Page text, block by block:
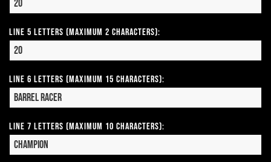
Line 5 Letters (Maximum 2 Characters):
Line 6 Letters (Maximum 15 Characters):
Line 7 Letters (Maximum 10 Characters):